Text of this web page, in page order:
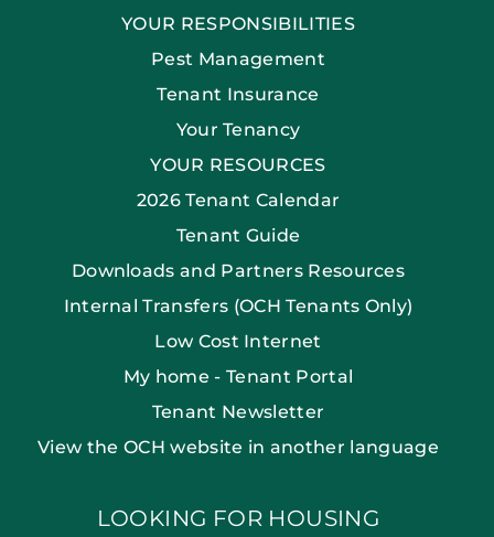
YOUR RESPONSIBILITIES
Pest Management
Tenant Insurance
Your Tenancy
YOUR RESOURCES
2026 Tenant Calendar
Tenant Guide
Downloads and Partners Resources
Internal Transfers (OCH Tenants Only)
Low Cost Internet
My home - Tenant Portal
Tenant Newsletter
View the OCH website in another language
LOOKING FOR HOUSING